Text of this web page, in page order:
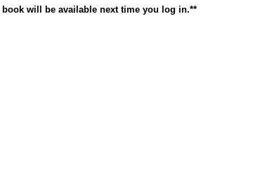
will be available next time you log in.**